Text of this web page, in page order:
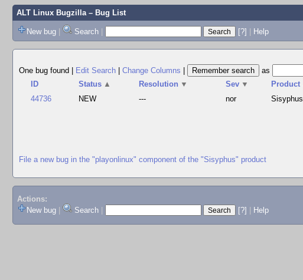
ALT Linux Bugzilla– Bug List
New bug | Search | [?] | Help
One bug found
Edit Search Change Columns
as
ID
Status ▲ Resolution ▼ Sev ▼ Product
44736
NEW --- nor Sisyphus
File a new bug in the "playonlinux" component of the "Sisyphus" product
Actions:
New bug
Search [?] Help